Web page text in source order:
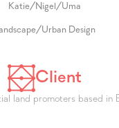
Katie/ Nigel /Uma
/Urban Design
Client
land promoters based in